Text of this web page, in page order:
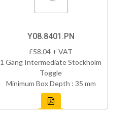
Y08.8401.PN
£58.04 + VAT
1 Gang Intermediate Stockholm
Toggle
Minimum Box Depth : 35 mm